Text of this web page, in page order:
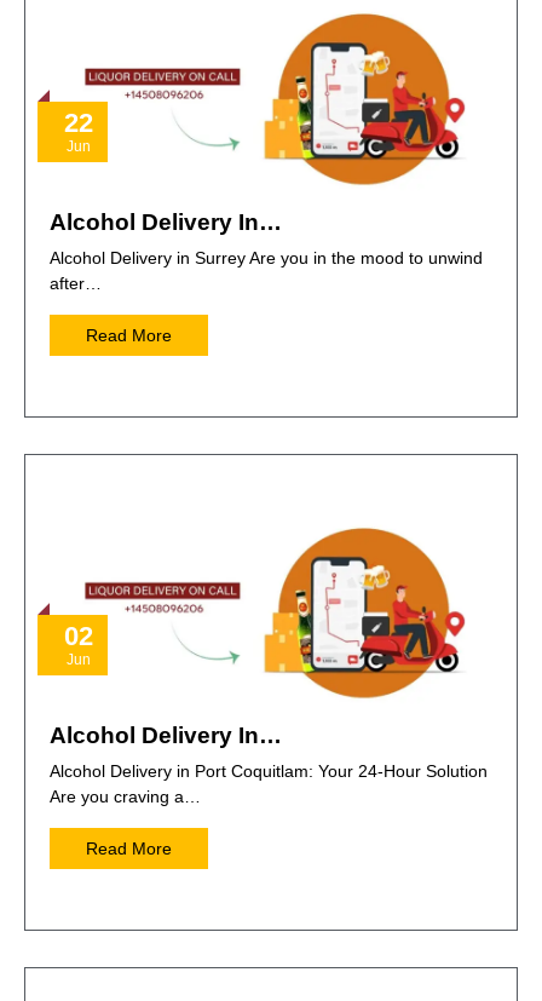
22
Jun
Alcohol Delivery In…
Alcohol Delivery in Surrey Are you in the mood to unwind
after…
Read More
02
Jun
Alcohol Delivery In…
Alcohol Delivery in Port Coquitlam: Your 24-Hour Solution
Are you craving a…
Read More